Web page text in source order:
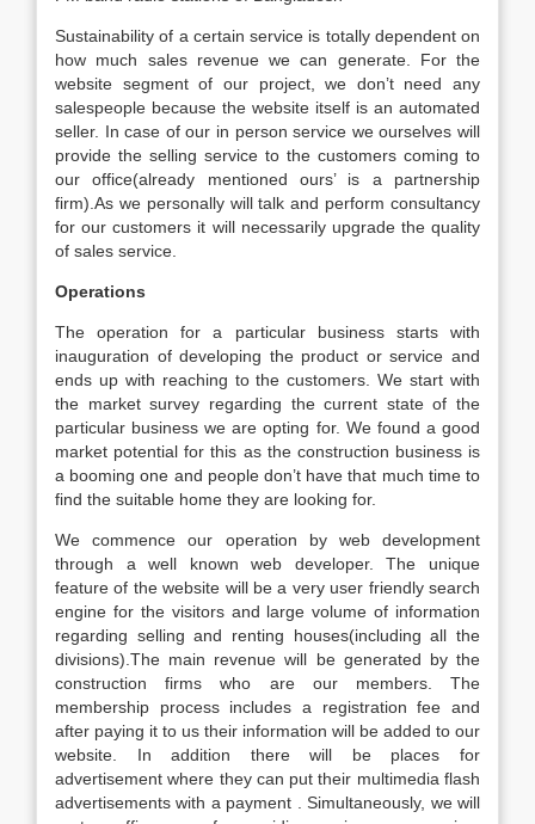
Sustainability of a certain service is totally dependent on
how much sales revenue we can generate. For the
website segment of our project, we don’t need any
salespeople because the website itself is an automated
seller. In case of our in person service we ourselves will
provide the selling service to the customers coming to
our office(already mentioned ours’ is a partnership
firm).As we personally will talk and perform consultancy
for our customers it will necessarily upgrade the quality
of sales service.
Operations
The operation for a particular business starts with
inauguration of developing the product or service and
ends up with reaching to the customers. We start with
the market survey regarding the current state of the
particular business we are opting for. We found a good
market potential for this as the construction business is
a booming one and people don’t have that much time to
find the suitable home they are looking for.
We commence our operation by web development
through a well known web developer. The unique
feature of the website will be a very user friendly search
engine for the visitors and large volume of information
regarding selling and renting houses(including all the
divisions).The main revenue will be generated by the
construction firms who are our members. The
membership process includes a registration fee and
after paying it to us their information will be added to our
website. In addition there will be places for
advertisement where they can put their multimedia flash
advertisements with a payment . Simultaneously, we will